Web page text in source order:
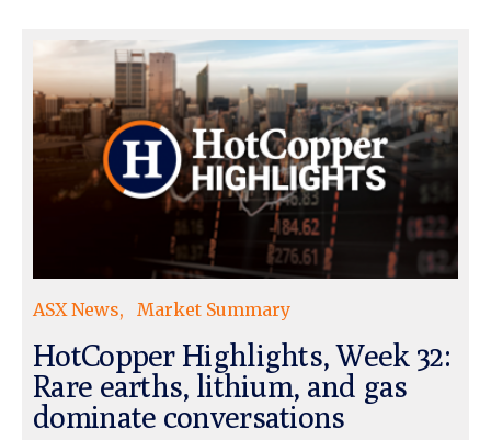
ASX News Market Summary
HotCopper Highlights, Week 32:
Rare earths, lithium, and gas
dominate conversations